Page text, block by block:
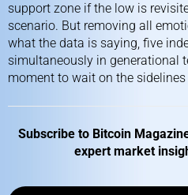
support zone if the low is
scenario. But removing all
what the data is saying, five
simultaneously in generational
moment to wait on the
Subscribe to Bitcoin
expert market